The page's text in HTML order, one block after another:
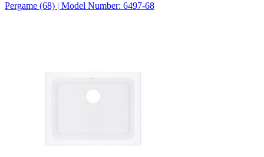
Pergame (68) | Model Number: 6497-68